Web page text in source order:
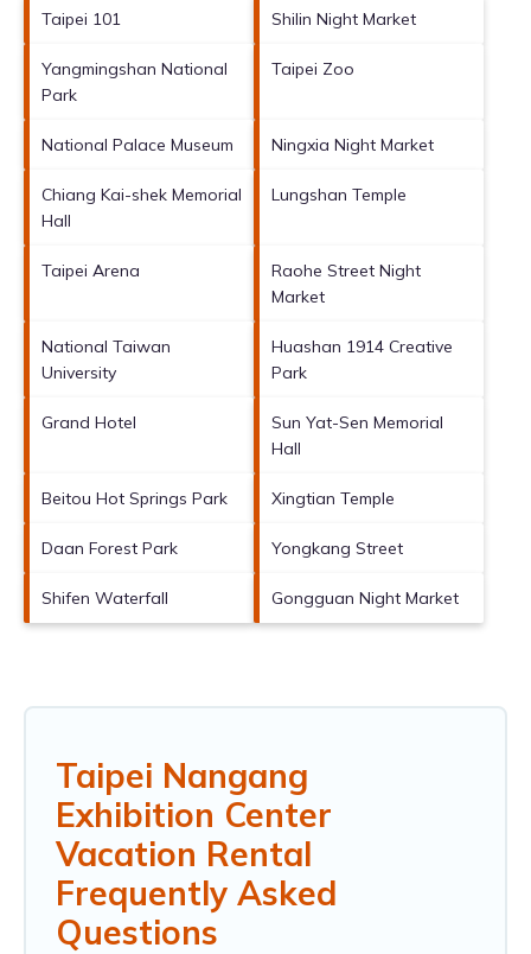
Taipei 101 Shilin Night Market
Yangmingshan National
Park
Taipei Zoo
National Palace Museum Ningxia Night Market
Chiang Kai-shek Memorial
Hall
Lungshan Temple
Taipei Arena
Raohe Street Night
Market
National Taiwan
University
Huashan 1914 Creative
Park
Grand Hotel
Sun Yat-Sen Memorial
Hall
Beitou Hot Springs Park Xingtian Temple
Daan Forest Park Yongkang Street
Shifen Waterfall Gongguan Night Market
Taipei Nangang
Exhibition Center
Vacation Rental
Frequently Asked
Questions